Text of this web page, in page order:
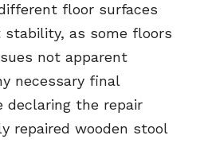
floor surfaces
as some floors
not apparent
necessary final
declaring the repair
repaired wooden stool